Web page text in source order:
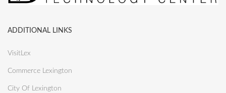
ADDITIONAL LINKS
VisitLex
Commerce Lexington
City Of Lexington